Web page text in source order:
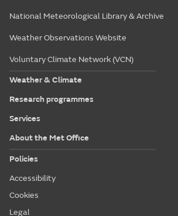
National Meteorological Library & Archive
Weather Observations Website
Voluntary Climate Network (VCN)
Weather & Climate
Research programmes
Services
About the Met Office
Policies
Accessibility
Cookies
Legal